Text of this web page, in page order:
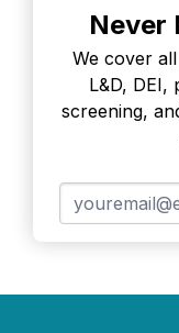
Never
We cover
L&D, DEI,
screening,